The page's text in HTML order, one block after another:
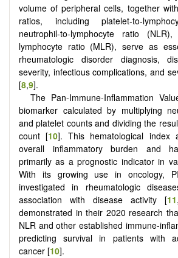
volume of peripheral cells, together
ratios, including platelet-to-
neutrophil-to-lymphocyte ratio
lymphocyte ratio (MLR), serve as
rheumatologic disorder diagnosis,
severity, infectious complications, and
[8,9].
The Pan-Immune-Inflammation
biomarker calculated by multiplying
and platelet counts and dividing the
count [10]. This hematological index
overall inflammatory burden and
primarily as a prognostic indicator in
With its growing use in oncology,
investigated in rheumatologic
association with disease activity [11,
demonstrated in their 2020 research
NLR and other established immune-
predicting survival in patients with
cancer [10].